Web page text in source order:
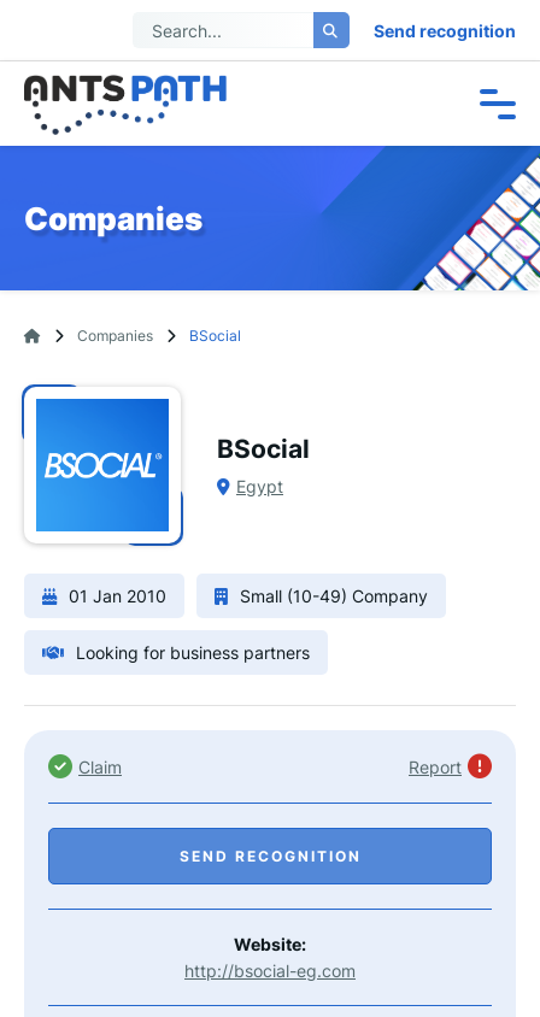
Send recognition
Companies
Companies BSocial
BSocial
Egypt
01 Jan 2010 Small (10-49) Company
Looking for business partners
Claim Report
SEND RECOGNITION
Website:
http://bsocial-eg.com